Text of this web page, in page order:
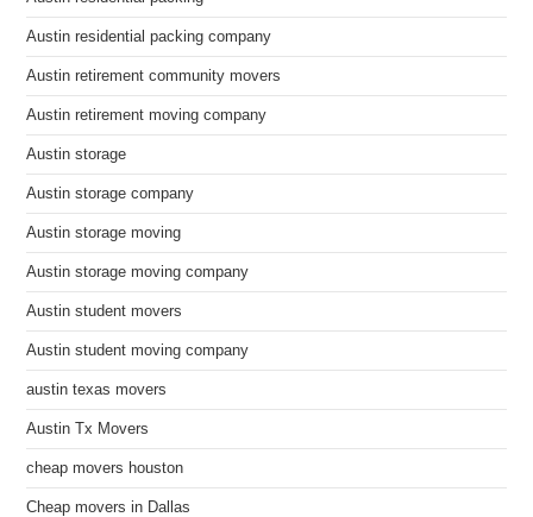
Austin residential packing company
Austin retirement community movers
Austin retirement moving company
Austin storage
Austin storage company
Austin storage moving
Austin storage moving company
Austin student movers
Austin student moving company
austin texas movers
Austin Tx Movers
cheap movers houston
Cheap movers in Dallas